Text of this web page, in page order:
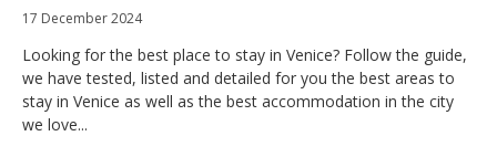
17 December 2024
Looking for the best place to stay in Venice? Follow the guide,
we have tested, listed and detailed for you the best areas to
stay in Venice as well as the best accommodation in the city
we love...